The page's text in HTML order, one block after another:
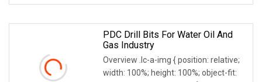
PDC Drill Bits For Water Oil And
Gas Industry
Overview .lc-a-img { position: relative;
width: 100%; height: 100%; object-fit: